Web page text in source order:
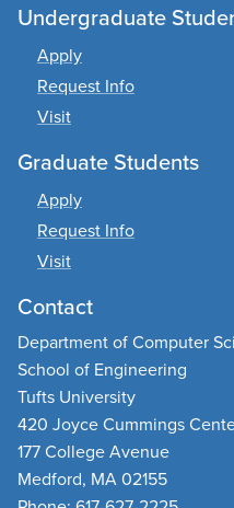
Undergraduate
Apply
Request Info
Visit
Graduate Students
Apply
Request Info
Visit
Contact
Department of Computer
School of Engineering
Tufts University
420 Joyce Cummings
177 College Avenue
Medford, MA 02155